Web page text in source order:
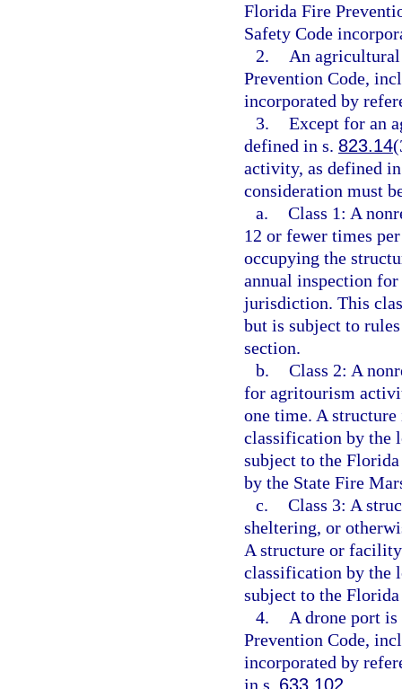
Florida Fire
Safety Code
2.
An
Prevention Code,
incorporated by
3. Except for an
defined in s. 823.14
activity, as defined
consideration must
a. Class 1: A
12 or fewer times
occupying the
annual inspection
jurisdiction. This
but is subject to
section.
b. Class 2: A
for agritourism
one time. A
classification by the
subject to the
by the State Fire
c. Class 3: A
sheltering, or
A structure or
classification by the
subject to the
4.
A drone port
Prevention Code,
incorporated by
in s. 633.102.